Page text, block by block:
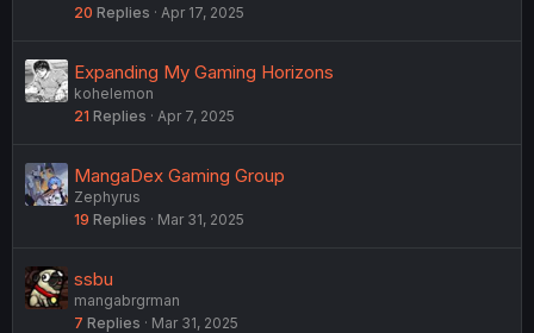
20 Replies Apr 17, 2025
Expanding My Gaming Horizons
kohelemon
21 Replies Apr 7, 2025
MangaDex Gaming Group
Zephyrus
19 Replies Mar 31, 2025
ssbu
mangabrgrman
7 Replies Mar 31, 2025